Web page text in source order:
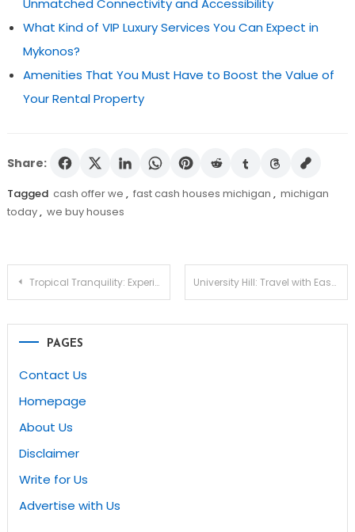
Unmatched Connectivity and Accessibility
What Kind of VIP Luxury Services You Can Expect in
Mykonos?
Amenities That You Must Have to Boost the Value of
Your Rental Property
Share:
Tagged cash offer we , fast cash houses michigan , michigan
today, we buy houses
Post
Tropical Tranquility: Experience the Benefits of Clean Rugs Hawaii – Refresh Your Space with Pristine Carpets Today! University Hill: Travel with Ease and Comfort
PAGES
Contact Us
Homepage
About Us
Disclaimer
Write for Us
Advertise with Us